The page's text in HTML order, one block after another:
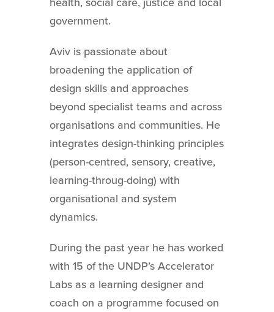
government.
Aviv is passionate about
broadening the application of
design skills and approaches
beyond specialist teams and across
organisations and communities. He
integrates design-thinking principles
(person-centred, sensory, creative,
learning-throug-doing) with
organisational and system
dynamics.
During the past year he has worked
with 15 of the UNDP’s Accelerator
Labs as a learning designer and
coach on a programme focused on